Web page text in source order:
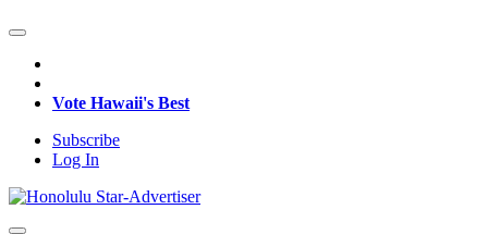
Vote Hawaii's Best
Subscribe
Log In